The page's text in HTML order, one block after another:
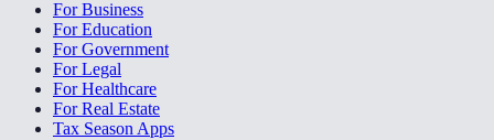
For Business
For Education
For Government
For Legal
For Healthcare
For Real Estate
Tax Season Apps